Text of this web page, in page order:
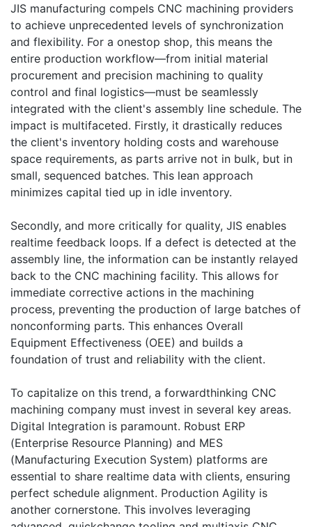
JIS manufacturing compels CNC machining providers
to achieve unprecedented levels of synchronization
and flexibility. For a onestop shop, this means the
entire production workflow—from initial material
procurement and precision machining to quality
control and final logistics—must be seamlessly
integrated with the client's assembly line schedule. The
impact is multifaceted. Firstly, it drastically reduces
the client's inventory holding costs and warehouse
space requirements, as parts arrive not in bulk, but in
small, sequenced batches. This lean approach
minimizes capital tied up in idle inventory.
Secondly, and more critically for quality, JIS enables
realtime feedback loops. If a defect is detected at the
assembly line, the information can be instantly relayed
back to the CNC machining facility. This allows for
immediate corrective actions in the machining
process, preventing the production of large batches of
nonconforming parts. This enhances Overall
Equipment Effectiveness (OEE) and builds a
foundation of trust and reliability with the client.
To capitalize on this trend, a forwardthinking CNC
machining company must invest in several key areas.
Digital Integration is paramount. Robust ERP
(Enterprise Resource Planning) and MES
(Manufacturing Execution System) platforms are
essential to share realtime data with clients, ensuring
perfect schedule alignment. Production Agility is
another cornerstone. This involves leveraging